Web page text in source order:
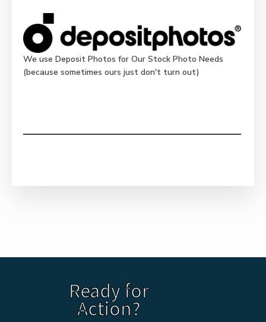
We use Deposit Photos for Our Stock Photo Needs
(because sometimes ours just don't turn out)
Ready for
Action?